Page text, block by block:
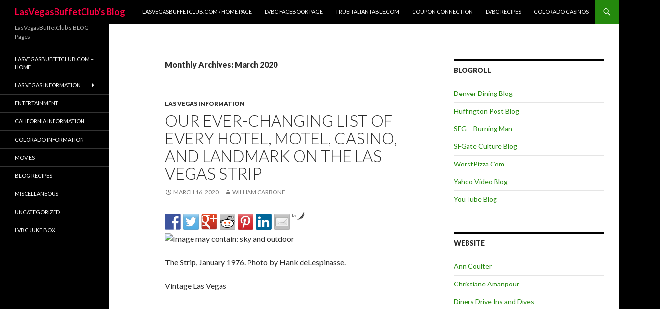
LasVegasBuffetClub's Blog
LASVEGASBUFFETCLUB.COM / HOME PAGE
LVBC FACEBOOK PAGE TRUEITALIANTABLE.COM COUPON CONNECTION LVBC RECIPES COLORADO CASINOS
Monthly Archives: March 2020
LAS VEGAS INFORMATION
OUR EVER-CHANGING LIST OF
EVERY HOTEL, MOTEL, CASINO,
AND LANDMARK ON THE LAS
VEGAS STRIP
MARCH 16, 2020 WILLIAM CARBONE
by
The Strip, January 1976. Photo by Hank deLespinasse.
Vintage Las Vegas
BLOGROLL
Denver Dining Blog
Huffington Post Blog
SFG – Burning Man
SFGate Culture Blog
WorstPizza.Com
Yahoo Video Blog
YouTube Blog
WEBSITE
Ann Coulter
Christiane Amanpour
Diners Drive Ins and Dives
LasVegasBuffetClub's BLOG
Pages
LASVEGASBUFFETCLUB.COM –
HOME
LAS VEGAS INFORMATION
ENTERTAINMENT
CALIFORNIA INFORMATION
COLORADO INFORMATION
MOVIES
BLOG RECIPES
MISCELLANEOUS
UNCATEGORIZED
LVBC JUKE BOX